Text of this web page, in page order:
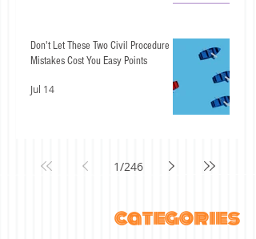
Don't Let These Two Civil Procedure
Mistakes Cost You Easy Points
Jul 14
1/246
categories